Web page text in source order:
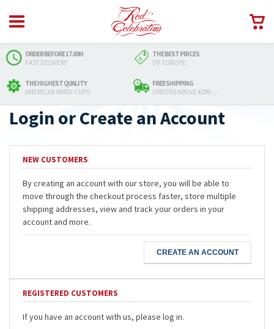
ORDER BEFORE 17.00H
FAST DELIVERY
THE BEST PRICES
OF EUROPE
THE HIGHEST QUALITY
AMERICAN PARTY CUPS
FREE SHIPPING
ORDERS ABOVE €299,-,-
Login or Create an Account
NEW CUSTOMERS
By creating an account with our store, you will be able to
move through the checkout process faster, store multiple
shipping addresses, view and track your orders in your
account and more.
CREATE AN ACCOUNT
REGISTERED CUSTOMERS
If you have an account with us, please log in.